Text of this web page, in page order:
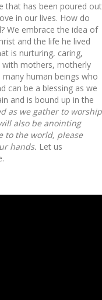
that has been poured out
in our lives. How do
We embrace the idea of
and the life he lived
is nurturing, caring,
with mothers, motherly
human beings who
can be a blessing as we
and is bound up in the
as we gather to worship
also be anointing
to the world, please
hands. Let us